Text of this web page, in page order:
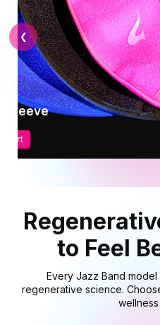
Sleeve
Cart
❮
to Feel
Every Jazz Band
regenerative science.